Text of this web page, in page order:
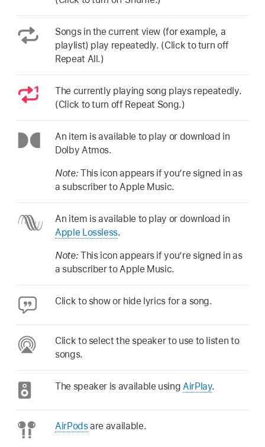
Songs in the current view (for example, a
playlist) play repeatedly. (Click to turn off
Repeat All.)
The currently playing song plays repeatedly.
(Click to turn off Repeat Song.)
An item is available to play or download in
Dolby Atmos.
Note: This icon appears if you’re signed in as
a subscriber to Apple Music.
An item is available to play or download in
Apple Lossless.
Note: This icon appears if you’re signed in as
a subscriber to Apple Music.
Click to show or hide lyrics for a song.
Click to select the speaker to use to listen to
songs.
The speaker is available using AirPlay.
AirPodsare available.